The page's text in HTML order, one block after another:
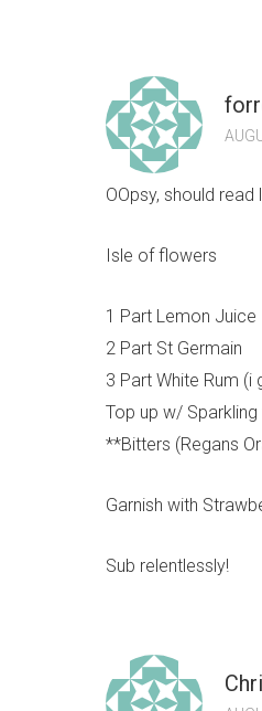
OOpsy, should read
Isle of flowers
1 Part Lemon Juice
2 Part St Germain
3 Part White Rum
Top up w/
**Bitters (Regans
Garnish with
Sub relentlessly!